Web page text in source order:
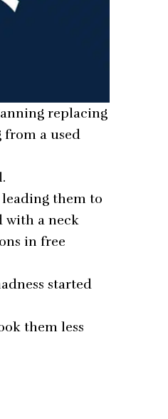
replacing
from a used
leading them to
with a neck
in free
started
them less